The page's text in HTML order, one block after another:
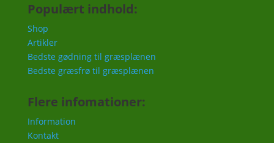
Populært indhold:
Shop
Artikler
Bedste gødning til græsplænen
Bedste græsfrø til græsplænen
Flere infomationer:
Information
Kontakt